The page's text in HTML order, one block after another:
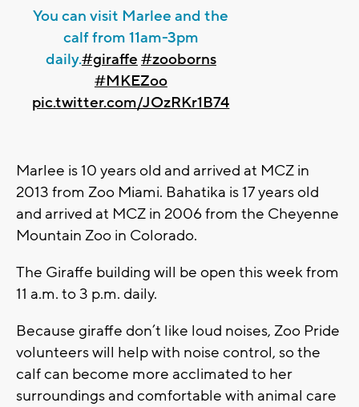
You can visit Marlee and the
calf from 11am-3pm
daily.#giraffe #zooborns
#MKEZoo
pic.twitter.com/JOzRKr1B74
Marlee is 10 years old and arrived at MCZ in
2013 from Zoo Miami. Bahatika is 17 years old
and arrived at MCZ in 2006 from the Cheyenne
Mountain Zoo in Colorado.
The Giraffe building will be open this week from
11 a.m. to 3 p.m. daily.
Because giraffe don’t like loud noises, Zoo Pride
volunteers will help with noise control, so the
calf can become more acclimated to her
surroundings and comfortable with animal care